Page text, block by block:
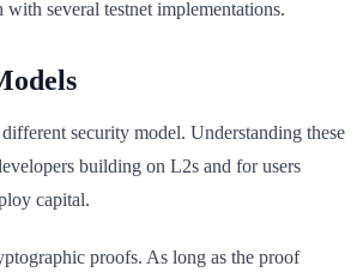
with several testnet implementations.
security model. Understanding these
building on L2s and for users
capital.
proofs. As long as the proof